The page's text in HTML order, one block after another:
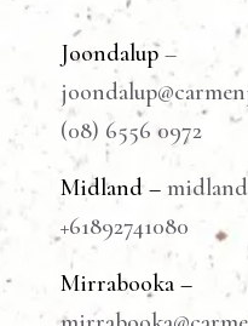
Joondalup–
(08) 6556 0972
Midland –
+61892741080
Mirrabooka –